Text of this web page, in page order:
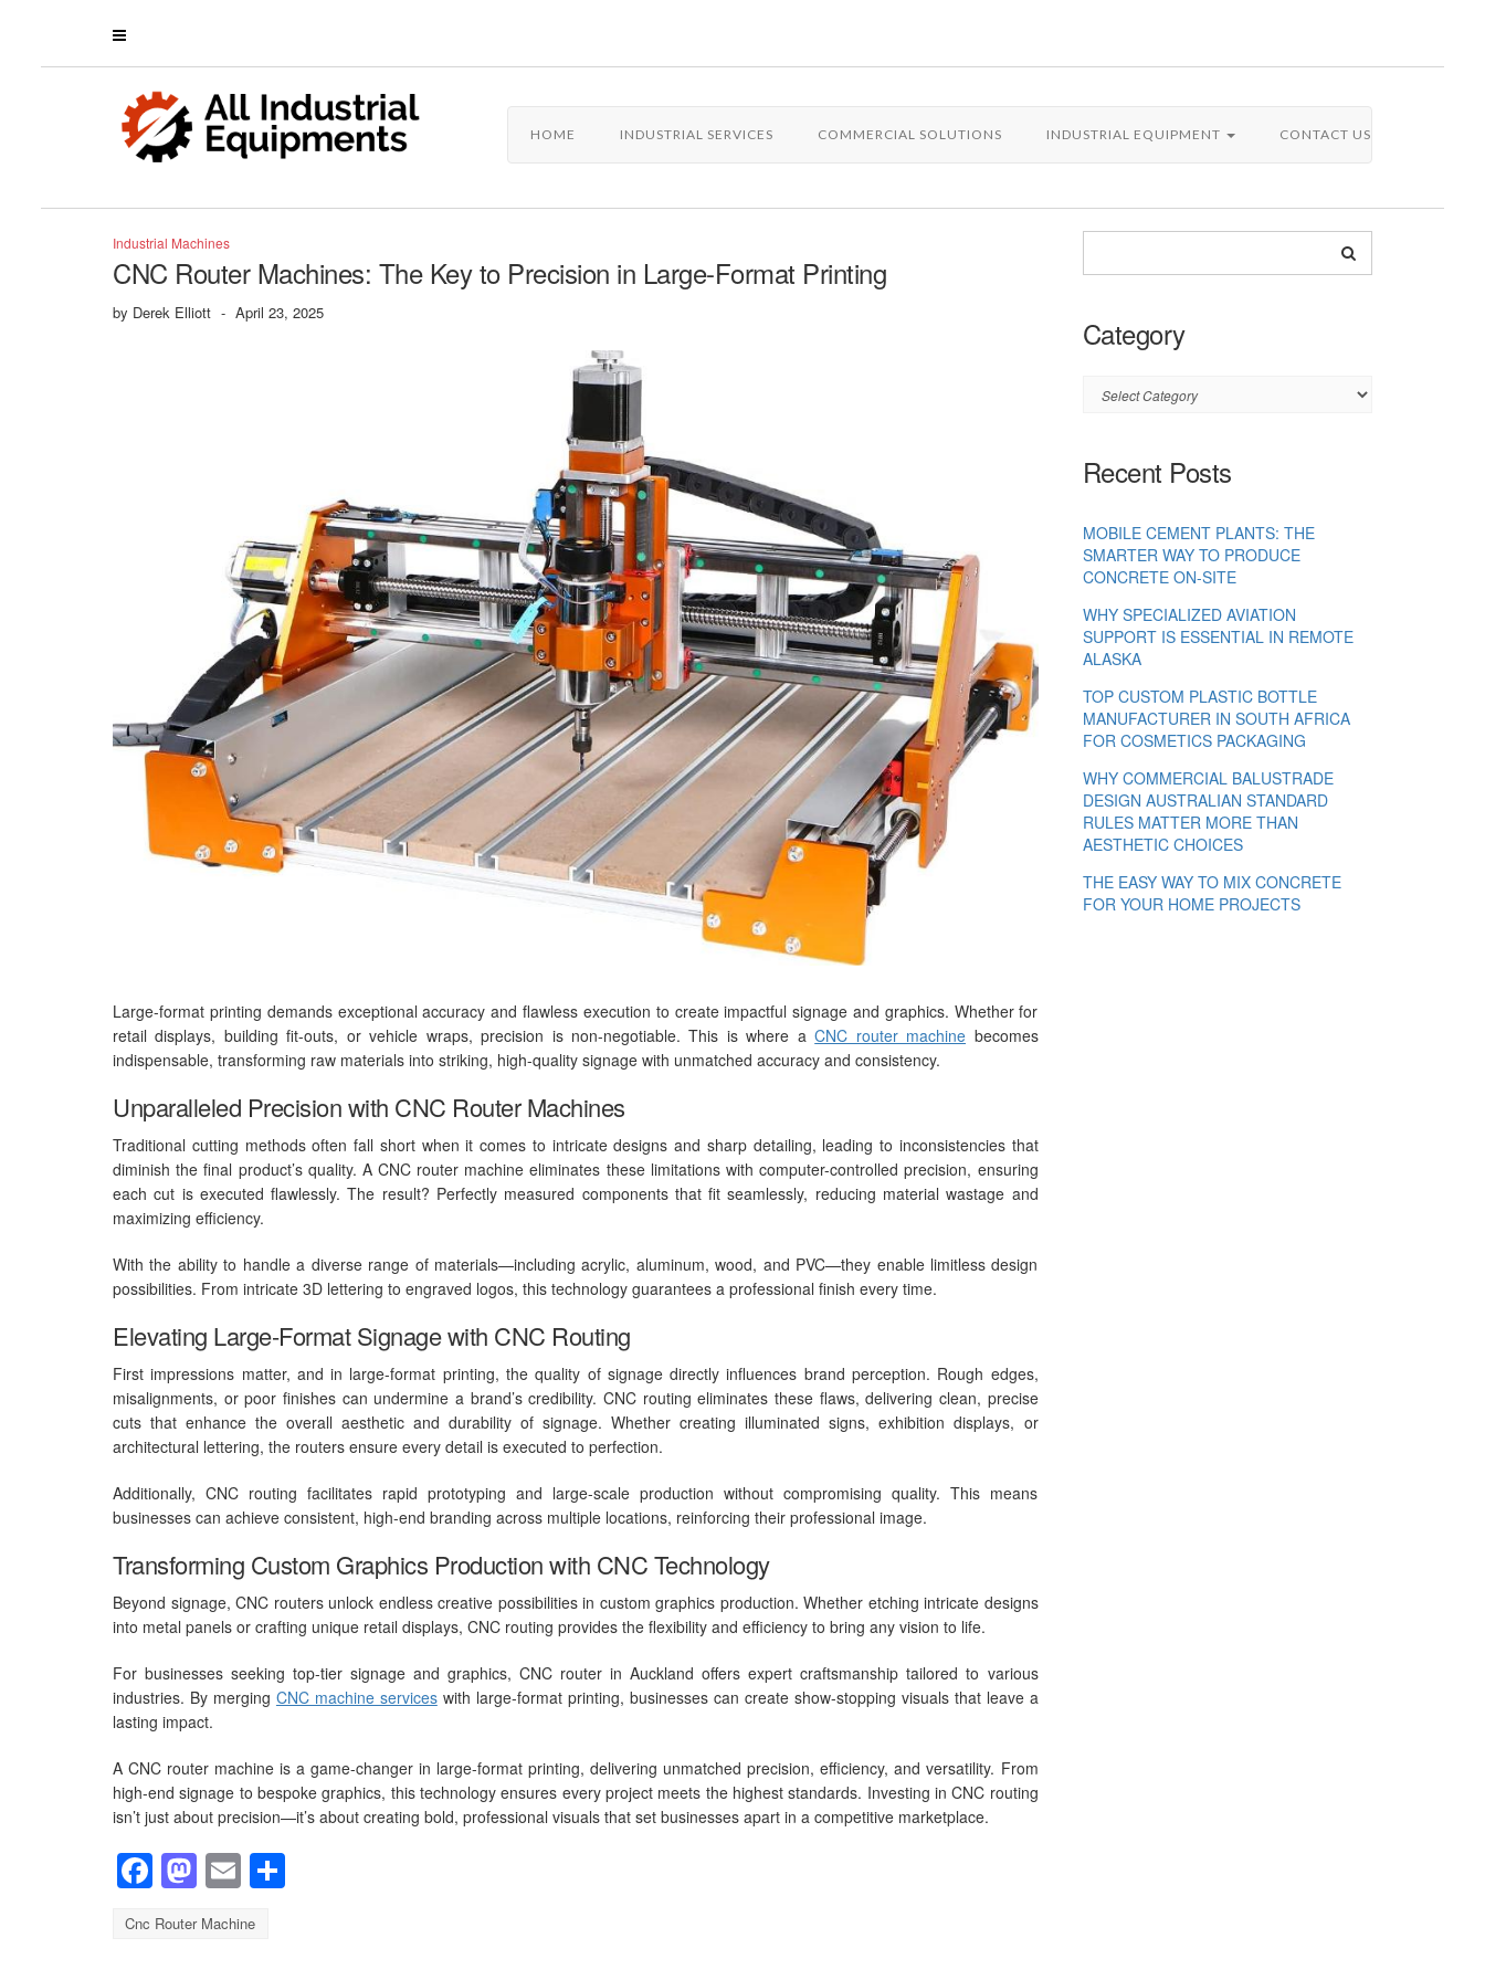
HOME INDUSTRIAL SERVICES COMMERCIAL SOLUTIONS INDUSTRIAL EQUIPMENT CONTACT US
Industrial Machines
CNC Router Machines: The Key to Precision in Large-Format Printing
by Derek Elliott - April 23, 2025
Large-format printing demands exceptional accuracy and flawless execution to create impactful signage and graphics. Whether for
retail displays, building fit-outs, or vehicle wraps, precision is non-negotiable. This is where aCNC router machine becomes
indispensable, transforming raw materials into striking, high-quality signage with unmatched accuracy and consistency.
Unparalleled Precision with CNC Router Machines
Traditional cutting methods often fall short when it comes to intricate designs and sharp detailing, leading to inconsistencies that
diminish the final product’s quality. A CNC router machine eliminates these limitations with computer-controlled precision, ensuring
each cut is executed flawlessly. The result? Perfectly measured components that fit seamlessly, reducing material wastage and
maximizing efficiency.
With the ability to handle a diverse range of materials—including acrylic, aluminum, wood, and PVC—they enable limitless design
possibilities. From intricate 3D lettering to engraved logos, this technology guarantees a professional finish every time.
Elevating Large-Format Signage with CNC Routing
First impressions matter, and in large-format printing, the quality of signage directly influences brand perception. Rough edges,
misalignments, or poor finishes can undermine a brand’s credibility. CNC routing eliminates these flaws, delivering clean, precise
cuts that enhance the overall aesthetic and durability of signage. Whether creating illuminated signs, exhibition displays, or
architectural lettering, the routers ensure every detail is executed to perfection.
Additionally, CNC routing facilitates rapid prototyping and large-scale production without compromising quality. This means
businesses can achieve consistent, high-end branding across multiple locations, reinforcing their professional image.
Transforming Custom Graphics Production with CNC Technology
Beyond signage, CNC routers unlock endless creative possibilities in custom graphics production. Whether etching intricate designs
into metal panels or crafting unique retail displays, CNC routing provides the flexibility and efficiency to bring any vision to life.
For businesses seeking top-tier signage and graphics, CNC router in Auckland offers expert craftsmanship tailored to various
industries. By merging CNC machine serviceswith large-format printing, businesses can create show-stopping visuals that leave a
lasting impact.
A CNC router machine is a game-changer in large-format printing, delivering unmatched precision, efficiency, and versatility. From
high-end signage to bespoke graphics, this technology ensures every project meets the highest standards. Investing in CNC routing
isn’t just about precision—it’s about creating bold, professional visuals that set businesses apart in a competitive marketplace.
Facebook
Mastodon
Email
Cnc Router Machine
Category
Category
Recent Posts
MOBILE CEMENT PLANTS: THE
SMARTER WAY TO PRODUCE
CONCRETE ON-SITE
WHY SPECIALIZED AVIATION
SUPPORT IS ESSENTIAL IN REMOTE
ALASKA
TOP CUSTOM PLASTIC BOTTLE
MANUFACTURER IN SOUTH AFRICA
FOR COSMETICS PACKAGING
WHY COMMERCIAL BALUSTRADE
DESIGN AUSTRALIAN STANDARD
RULES MATTER MORE THAN
AESTHETIC CHOICES
THE EASY WAY TO MIX CONCRETE
FOR YOUR HOME PROJECTS